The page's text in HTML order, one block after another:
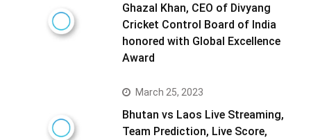
Ghazal Khan, CEO of Divyang
Cricket Control Board of India
honored with Global Excellence
Award
March 25, 2023
Bhutan vs Laos Live Streaming,
Team Prediction, Live Score,